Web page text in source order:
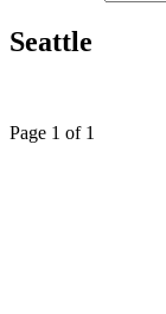
Seattle
Page 1 of 1